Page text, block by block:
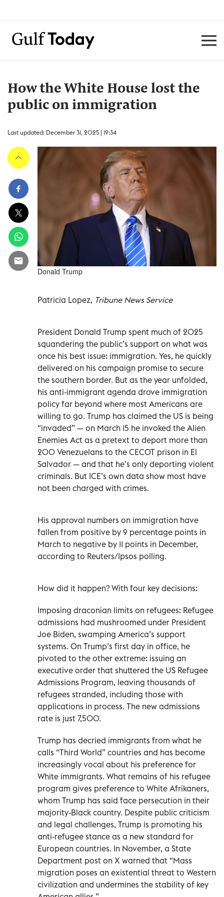
How the White House lost the
public on immigration
Last updated: December 31, 2025 | 19:34
Donald Trump
Patricia Lopez, Tribune News Service
President Donald Trump spent much of 2025
squandering the public’s support on what was
once his best issue: immigration. Yes, he quickly
delivered on his campaign promise to secure
the southern border. But as the year unfolded,
his anti-immigrant agenda drove immigration
policy far beyond where most Americans are
willing to go. Trump has claimed the US is being
“invaded” — on March 15 he invoked the Alien
Enemies Act as a pretext to deport more than
200 Venezuelans to the CECOT prison in El
Salvador — and that he’s only deporting violent
criminals. But ICE’s own data show most have
not been charged with crimes.
His approval numbers on immigration have
fallen from positive by 9 percentage points in
March to negative by 11 points in December,
according to Reuters/Ipsos polling.
How did it happen? With four key decisions:
Imposing draconian limits on refugees: Refugee
admissions had mushroomed under President
Joe Biden, swamping America’s support
systems. On Trump’s first day in office, he
pivoted to the other extreme: issuing an
executive order that shuttered the US Refugee
Admissions Program, leaving thousands of
refugees stranded, including those with
applications in process. The new admissions
rate is just 7,500.
Trump has decried immigrants from what he
calls “Third World” countries and has become
increasingly vocal about his preference for
White immigrants. What remains of his refugee
program gives preference to White Afrikaners,
whom Trump has said face persecution in their
majority-Black country. Despite public criticism
and legal challenges, Trump is promoting his
anti-refugee stance as a new standard for
European countries. In November, a State
Department post on X warned that “Mass
migration poses an existential threat to Western
civilization and undermines the stability of key